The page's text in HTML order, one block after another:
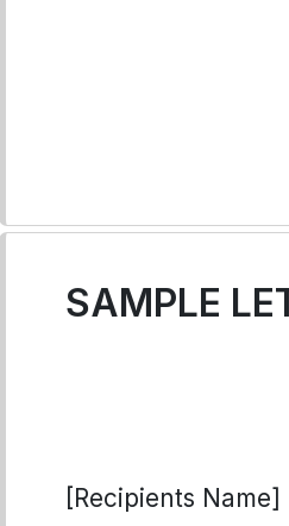
SAMPLE
[Recipients Name]